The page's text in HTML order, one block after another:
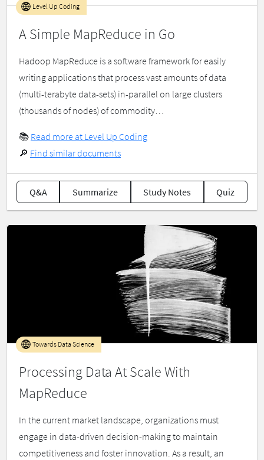
A Simple MapReduce in Go
Level Up Coding
Hadoop MapReduce is a software framework for easily
writing applications that process vast amounts of data
(multi-terabyte data-sets) in-parallel on large clusters
(thousands of nodes) of commodity…
📚 Read more at Level Up Coding
🔎 Find similar documents
Q&A Summarize Study Notes Quiz
Processing Data At Scale With
MapReduce
Towards Data Science
In the current market landscape, organizations must
engage in data-driven decision-making to maintain
competitiveness and foster innovation. As a result, an